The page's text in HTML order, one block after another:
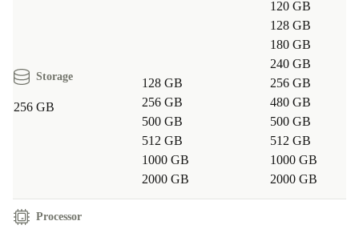
Storage
256 GB
128 GB
256 GB
500 GB
512 GB
1000 GB
2000 GB
120 GB
128 GB
180 GB
240 GB
256 GB
480 GB
500 GB
512 GB
1000 GB
2000 GB
Processor